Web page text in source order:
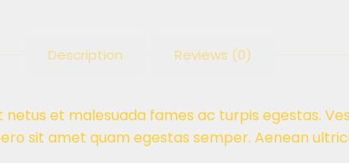
Description Reviews (0)
et malesuada fames ac turpis egestas.
sit amet quam egestas semper. Aenean